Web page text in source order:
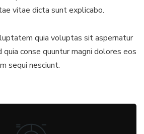
vitae dicta sunt explicabo.
quia voluptas sit aspernatur
conse quuntur magni dolores eos
sequi nesciunt.